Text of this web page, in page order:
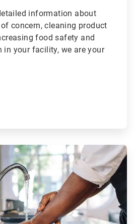
information about
concern, cleaning product
food safety and
in your facility, we are your